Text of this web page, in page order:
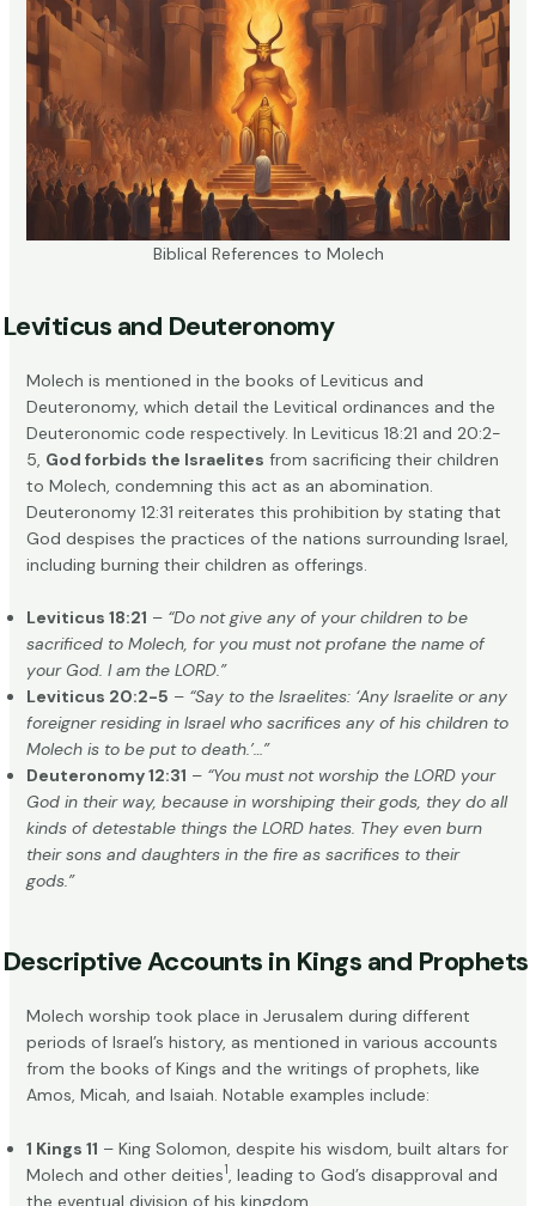
Biblical References to Molech
Leviticus and Deuteronomy
Molech is mentioned in the books of Leviticus and
Deuteronomy, which detail the Levitical ordinances and the
Deuteronomic code respectively. In Leviticus 18:21 and 20:2-
5, God forbids the Israelites from sacrificing their children
to Molech, condemning this act as an abomination.
Deuteronomy 12:31 reiterates this prohibition by stating that
God despises the practices of the nations surrounding Israel,
including burning their children as offerings.
Leviticus 18:21 – “Do not give any of your children to be
sacrificed to Molech, for you must not profane the name of
your God. I am the LORD.”
Leviticus 20:2-5 – “Say to the Israelites: ‘Any Israelite or any
foreigner residing in Israel who sacrifices any of his children to
Molech is to be put to death.’…”
Deuteronomy 12:31 – “You must not worship the LORD your
God in their way, because in worshiping their gods, they do all
kinds of detestable things the LORD hates. They even burn
their sons and daughters in the fire as sacrifices to their
gods.”
Descriptive Accounts in Kings and Prophets
Molech worship took place in Jerusalem during different
periods of Israel’s history, as mentioned in various accounts
from the books of Kings and the writings of prophets, like
Amos, Micah, and Isaiah. Notable examples include:
1 Kings 11 – King Solomon, despite his wisdom, built altars for
Molech and other deities1
, leading to God’s disapproval and
the eventual division of his kingdom.